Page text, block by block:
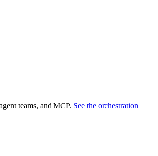
teams, and MCP. See the orchestration